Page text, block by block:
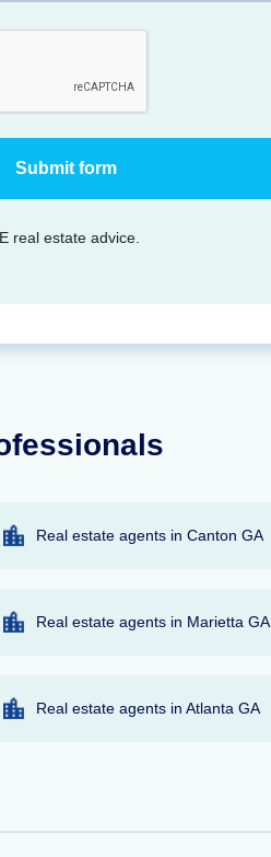
real estate advice.
Real estate agents in Canton GA
Real estate agents in Marietta GA
Real estate agents in Atlanta GA